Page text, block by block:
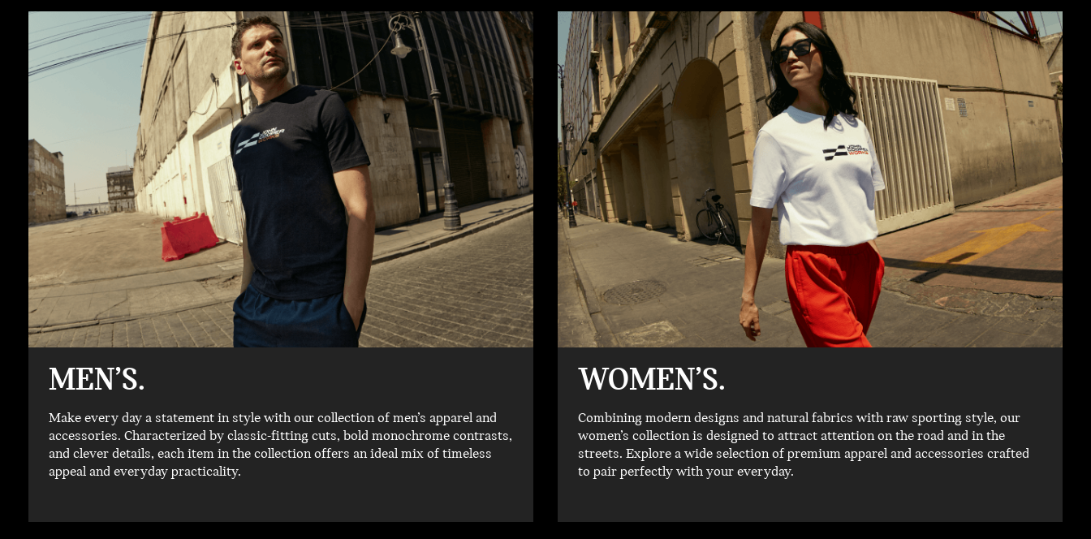
MEN’S.
Make every day a statement in style with our collection of men’s apparel and
accessories. Characterized by classic-fitting cuts, bold monochrome contrasts,
and clever details, each item in the collection offers an ideal mix of timeless
appeal and everyday practicality.
WOMEN’S.
Combining modern designs and natural fabrics with raw sporting style, our
women’s collection is designed to attract attention on the road and in the
streets. Explore a wide selection of premium apparel and accessories crafted
to pair perfectly with your everyday.